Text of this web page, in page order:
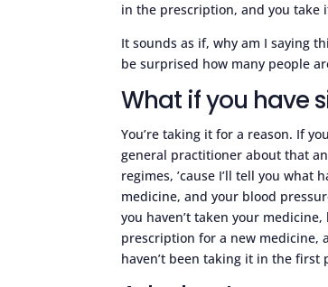
in the prescription, and you take
It sounds as if, why am I saying
be surprised how many people
What if you have
You’re taking it for a reason. If
general practitioner about that
regimes, ’cause I’ll tell you what
medicine, and your blood
you haven’t taken your
prescription for a new medicine,
haven’t been taking it in the first